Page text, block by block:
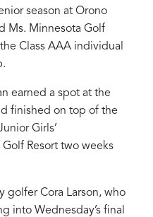
season at Orono
Ms. Minnesota Golf
Class AAA individual
earned a spot at the
finished on top of the
Girls’
Resort two weeks
golfer Cora Larson, who
into Wednesday’s final